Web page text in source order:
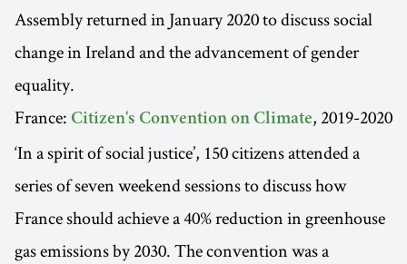
Assembly returned in January 2020 to discuss social
change in Ireland and the advancement of gender
equality.
France: Citizen's Convention on Climate, 2019-2020
‘In a spirit of social justice’, 150 citizens attended a
series of seven weekend sessions to discuss how
France should achieve a 40% reduction in greenhouse
gas emissions by 2030. The convention was a